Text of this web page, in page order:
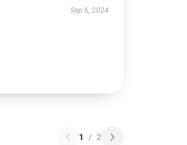
Sep 6, 2024
1 / 2